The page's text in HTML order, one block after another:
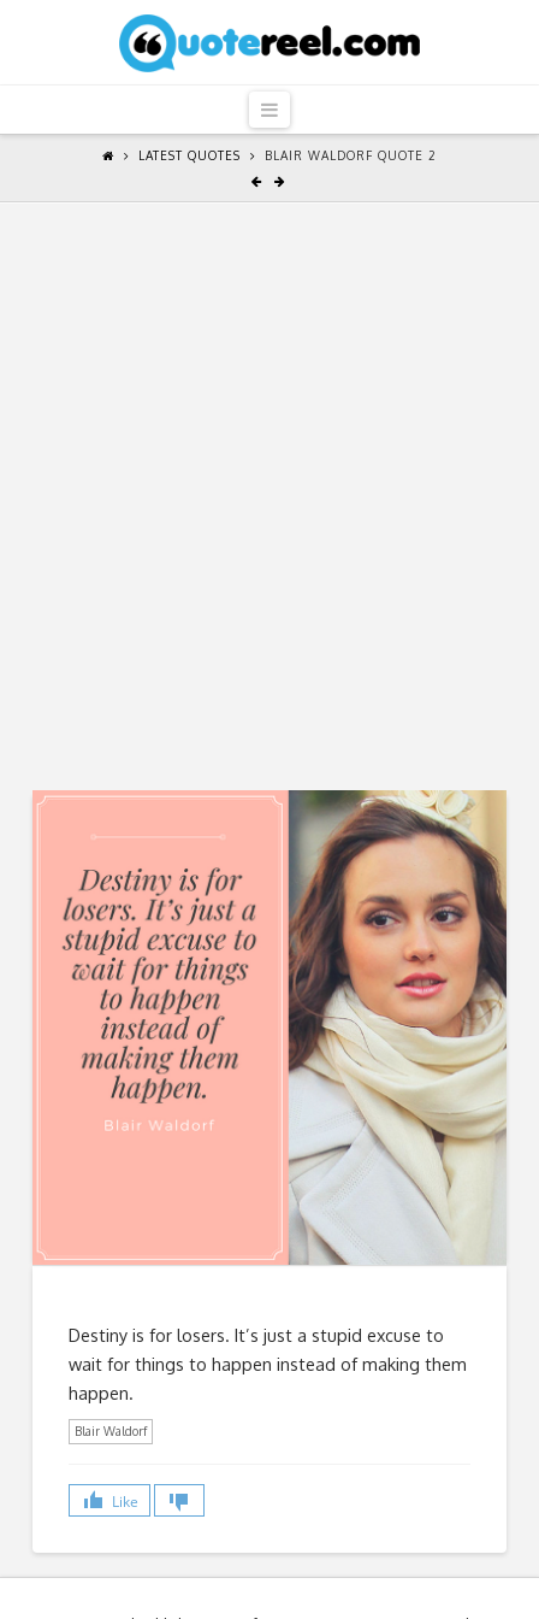
QuoteReel
Navigation
LATEST QUOTES BLAIR WALDORF QUOTE 2
Destiny is for losers. It’s just a stupid excuse to
wait for things to happen instead of making them
happen.
Blair Waldorf
Like